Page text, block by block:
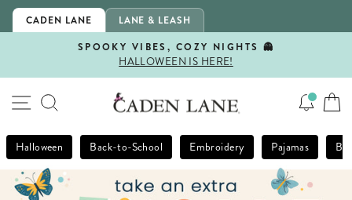
Skip
CADEN LANE LANE & LEASH
Pause
SPOOKY VIBES, COZY NIGHTS 👻
HALLOWEEN IS HERE!
SITE NAVIGATION
SEARCH
Halloween Back-to-School Embroidery Pajamas